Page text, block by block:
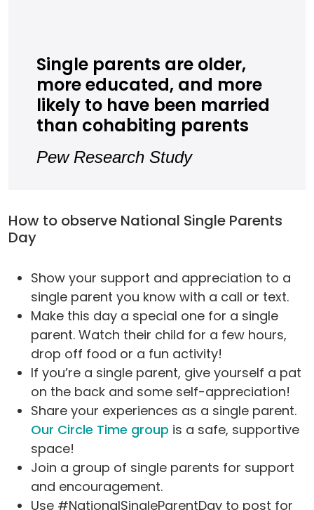
Single parents are older,
more educated, and more
likely to have been married
than cohabiting parents
Pew Research Study
How to observe National Single Parents
Day
Show your support and appreciation to a
single parent you know with a call or text.
Make this day a special one for a single
parent. Watch their child for a few hours,
drop off food or a fun activity!
If you’re a single parent, give yourself a pat
on the back and some self-appreciation!
Share your experiences as a single parent.
Our Circle Time group is a safe, supportive
space!
Join a group of single parents for support
and encouragement.
Use #NationalSingleParentDay to post for